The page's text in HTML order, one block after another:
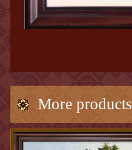
More products